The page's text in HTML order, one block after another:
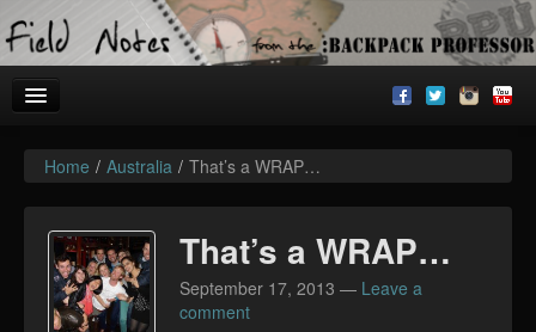
Welcome!
BackpackU
The Common Room
Home / Australia / That’s a WRAP…
That’s a WRAP…
September 17, 2013 — Leave a
comment